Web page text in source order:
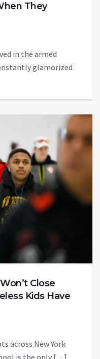
They
in the armed
glamorized
Close
Kids Have
across New York
is the only […]